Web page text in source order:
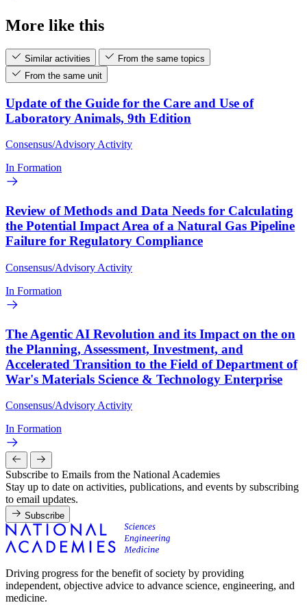
More like this
Similar activities
From the same topics
From the same unit
Update of the Guide for the Care and Use of
Laboratory Animals, 9th Edition
Consensus/Advisory Activity
In Formation
Review of Methods and Data Needs for Calculating
the Potential Impact Area of a Natural Gas Pipeline
Failure for Regulatory Compliance
Consensus/Advisory Activity
In Formation
The Agentic AI Revolution and its Impact on the on
the Planning, Assessment, Investment, and
Accelerated Transition to the Field of Department of
War's Materials Science & Technology Enterprise
Consensus/Advisory Activity
In Formation
Subscribe to Emails from the National Academies
Stay up to date on activities, publications, and events by subscribing
to email updates.
Subscribe
Driving progress for the benefit of society by providing
independent, objective advice to advance science, engineering, and
medicine.